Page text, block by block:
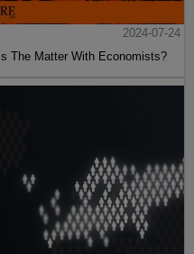
2024-07-24
The Matter With Economists?